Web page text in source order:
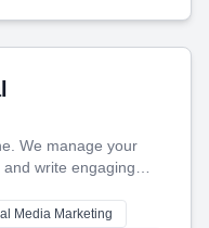
We manage your
write engaging
and grow,
Media Marketing